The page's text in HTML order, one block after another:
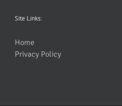
Site Links:
Home
Privacy Policy